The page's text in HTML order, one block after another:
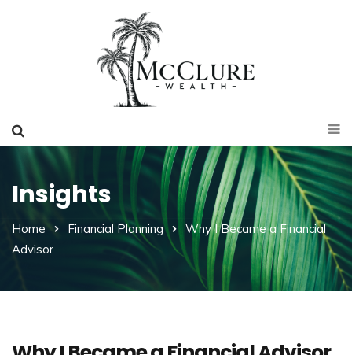
Insights
Home Financial Planning
Why I Became a Financial
Advisor